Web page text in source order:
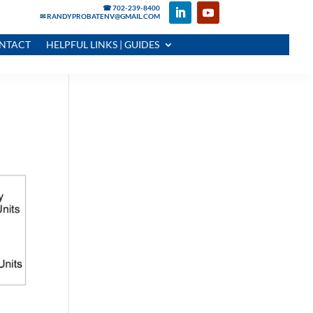
☎ 702-239-8400
✉ RANDYPROBATENV@GMAIL.COM
HELPFUL LINKS | GUIDES